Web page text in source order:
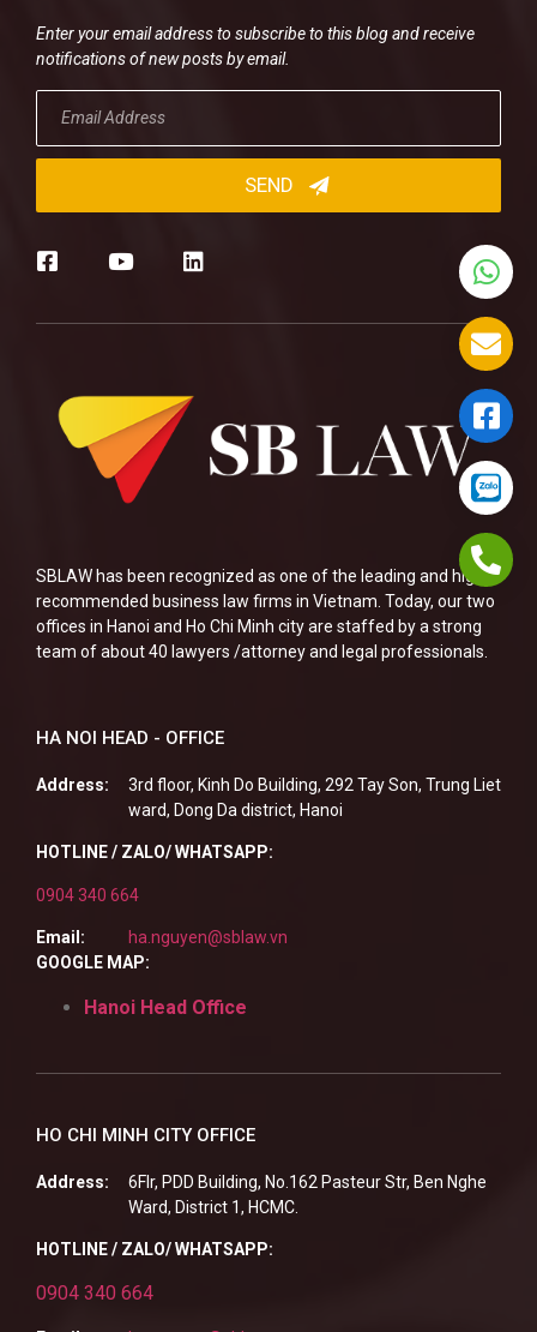
SBLAW has been recognized as one of the leading and highly
recommended business law firms in Vietnam. Today, our two
offices in Hanoi and Ho Chi Minh city are staffed by a strong
team of about 40 lawyers /attorney and legal professionals.
HA NOI HEAD - OFFICE
Address:
3rd floor, Kinh Do Building, 292 Tay Son, Trung Liet
ward, Dong Da district, Hanoi
HOTLINE / ZALO/ WHATSAPP:
0904 340 664
Email:
ha.nguyen@sblaw.vn
GOOGLE MAP:
Hanoi Head Office
HO CHI MINH CITY OFFICE
Address:
6Flr, PDD Building, No.162 Pasteur Str, Ben Nghe
Ward, District 1, HCMC.
HOTLINE / ZALO/ WHATSAPP:
0904 340 664
Enter your email address to subscribe to this blog and receive
notifications of new posts by email.